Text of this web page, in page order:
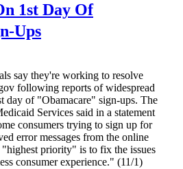
1st Day Of
Ups
say they're working to resolve
following reports of widespread
day of "Obamacare" sign-ups. The
Services said in a statement
consumers trying to sign up for
error messages from the online
"highest priority" is to fix the issues
consumer experience." (11/1)